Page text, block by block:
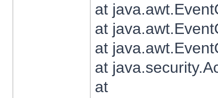
at
at
at
at
at